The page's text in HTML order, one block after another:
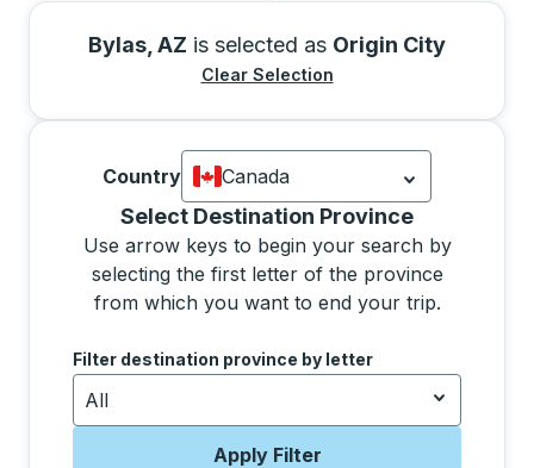
Bylas, AZ is selected as Origin City
Clear Selection
Country
Canada
Currently selected: Canada.
Select Destination Province
Use arrow keys to begin your search by
selecting the first letter of the province
from which you want to end your trip.
Use the arrow keys to navigate to the next letter,
Filter destination province by letter
All
Apply Filter
Selecting a province from the list will move